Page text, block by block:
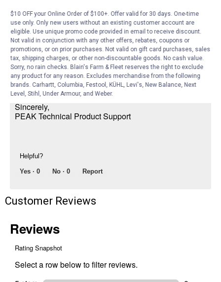
PEAK Auto Expert ·3 years ago
Hi Jimbob,
No, That is the incorrect lamp. You need the
PEAK 886 lamp. See the web address below.
https://www.farmandfleet.com/products/1441788-peak-886-
classic-bulb.html
Sincerely,
PEAK Technical Product Support
Helpful?
Yes · 0 No · 0 Report
Customer Reviews
$10 OFF your Online Order of $100+. Offer valid for 30 days. One-time
use only. Only new users without an existing customer account are
eligible. Use unique promo code provided in email to receive discount.
Not valid in conjunction with any other offers, rebates, coupons or
promotions, or on prior purchases. Not valid on gift card purchases, sales
tax, shipping charges, or other non-discountable goods. No cash value.
Sorry, no rain checks. Blain's Farm & Fleet reserves the right to exclude
any product for any reason. Excludes merchandise from the following
brands. Carhartt, Columbia, Festool, KÜHL, Levi's, New Balance, Next
Level, Stihl, Under Armour, and Weber.